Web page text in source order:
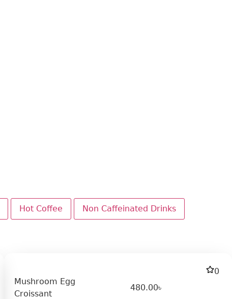
Hot Coffee Non Caffeinated Drinks
0
Mushroom Egg
Croissant
480.00৳